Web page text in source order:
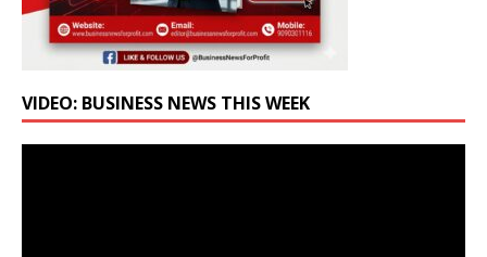
VIDEO: BUSINESS NEWS THIS WEEK